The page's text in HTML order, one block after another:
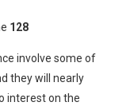
128
involve some of
they will nearly
interest on the